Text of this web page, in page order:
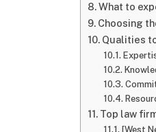
What to
Choosing
Qualities
Top law
[West